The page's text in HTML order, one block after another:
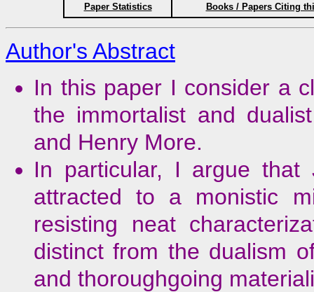
Paper Statistics Books / Papers Citing
Author's Abstract
In this paper I consider a
the immortalist and
and Henry More.
In particular, I argue that
attracted to a monistic
resisting neat
distinct from the dualism
and thoroughgoing